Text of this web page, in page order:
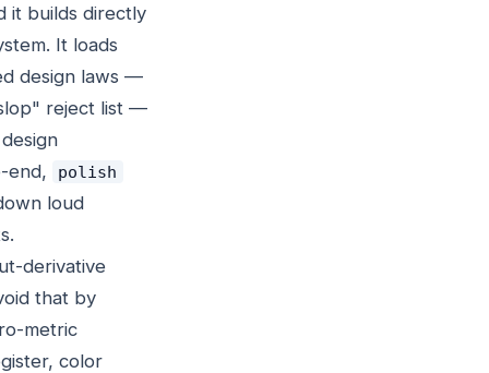
it builds directly
It loads
design laws —
reject list —
end,
polish
loud
derivative
that by
metric
color